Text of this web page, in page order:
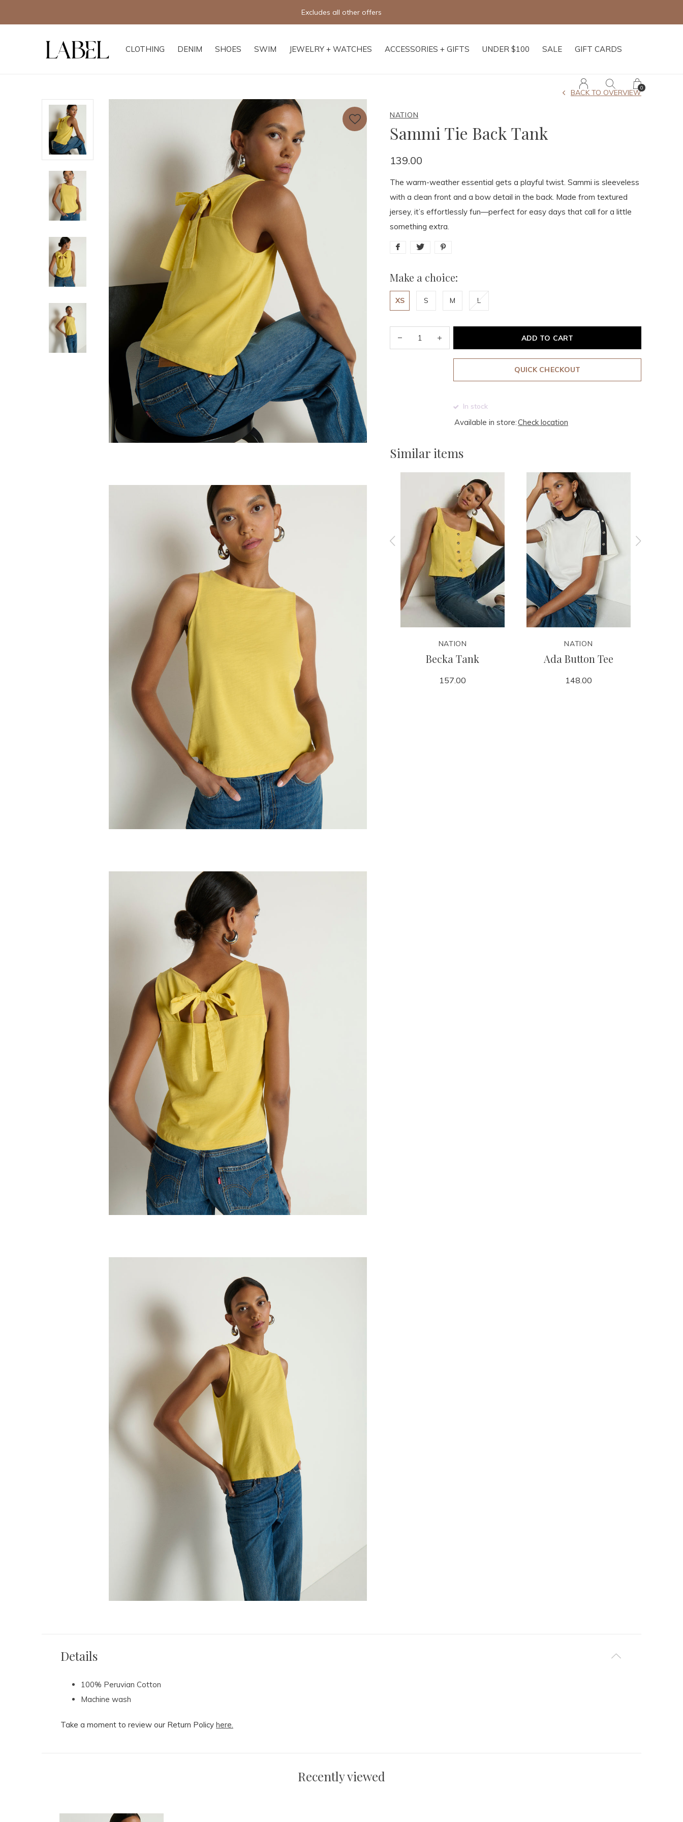
CLOTHING DENIM SHOES SWIM JEWELRY + WATCHES ACCESSORIES + GIFTS UNDER $100 SALE GIFT CARDS
0
Excludes all other offers
NATION
Sammi Tie Back Tank
BACK TO OVERVIEW
139.00
The warm-weather essential gets a playful twist. Sammi is sleeveless
with a clean front and a bow detail in the back. Made from textured
jersey, it’s effortlessly fun—perfect for easy days that call for a little
something extra.
Make a choice:
XS S M L
ADD TO CART
QUICK CHECKOUT
In stock
Available in store:Check location
Similar items
NATION
Ada Button Tee
148.00
Jaylin Polo Top
NATION
Becka Tank
157.00
NATION
Ada Button Tee
148.00
Details
100% Peruvian Cotton
Machine wash
Take a moment to review our Return Policy here.
Recently viewed